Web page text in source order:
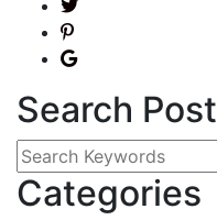
Search Post
Categories